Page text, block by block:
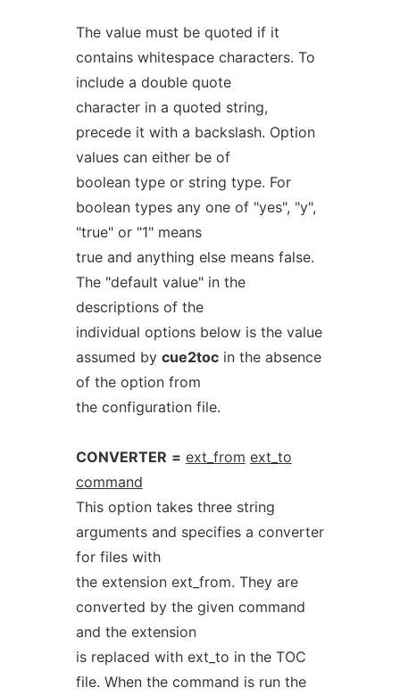
The value must be quoted if it
contains whitespace characters. To
include a double quote
character in a quoted string,
precede it with a backslash. Option
values can either be of
boolean type or string type. For
boolean types any one of "yes", "y",
"true" or "1" means
true and anything else means false.
The "default value" in the
descriptions of the
individual options below is the value
assumed by cue2tocin the absence
of the option from
the configuration file.
CONVERTER = ext_from ext_to
command
This option takes three string
arguments and specifies a converter
for files with
the extension ext_from. They are
converted by the given command
and the extension
is replaced with ext_to in the TOC
file. When the command is run the